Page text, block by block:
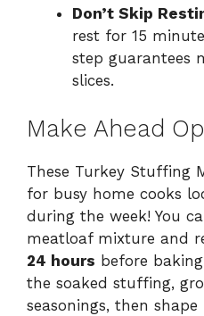
Don’t Skip
rest for 15
step guarantees
slices.
Make Ahead
These Turkey Stuffing
for busy home cooks
during the week! You
meatloaf mixture and
24 hours before
the soaked stuffing,
seasonings, then